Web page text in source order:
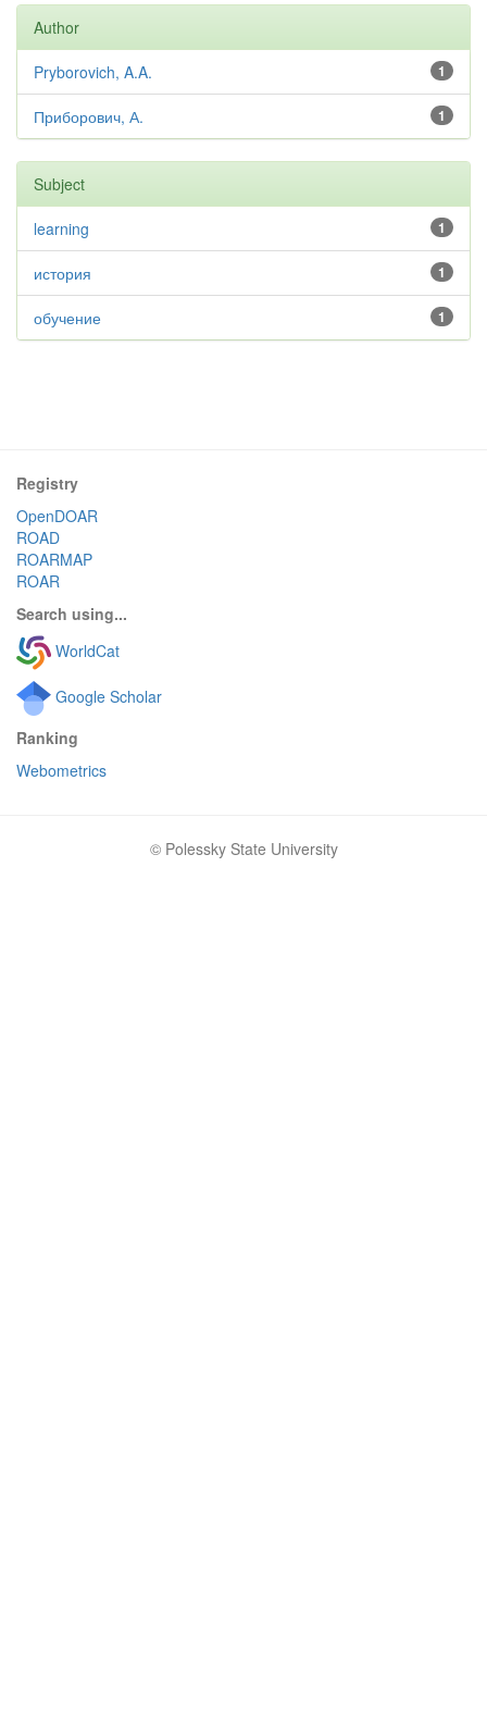
Author
1
Pryborovich, A.A.
1
Приборович, А.
Subject
1
learning
1
история
1
обучение
Registry
OpenDOAR
ROAD
ROARMAP
ROAR
Search using...
WorldCat
Google Scholar
Ranking
Webometrics
© Polessky State University